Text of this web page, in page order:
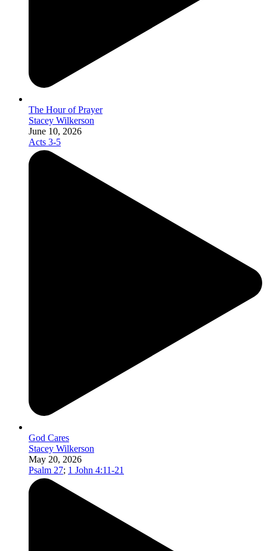
The Hour of Prayer
Stacey Wilkerson
June 10, 2026
Acts 3-5
God Cares
Stacey Wilkerson
May 20, 2026
Psalm 27; 1 John 4:11-21